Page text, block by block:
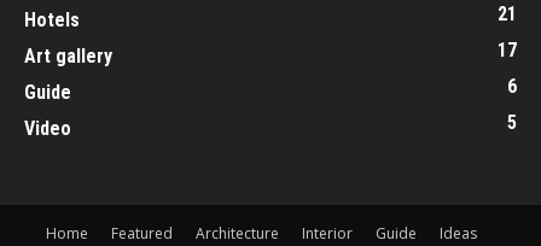
Hotels
21
Art gallery
17
Guide
6
Video
5
Home Featured Architecture Interior Guide Ideas